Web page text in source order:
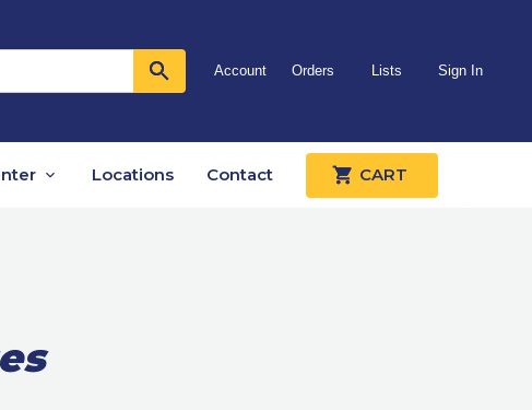
Account Orders Lists Sign In
Locations Contact CART